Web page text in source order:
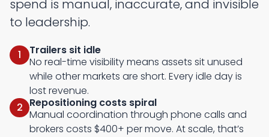
spend is manual, inaccurate, and invisible
to leadership.
1
Trailers sit idle
No real-time visibility means assets sit unused
while other markets are short. Every idle day is
lost revenue.
2 Repositioning costs spiral
Manual coordination through phone calls and
brokers costs $400+ per move. At scale, that’s